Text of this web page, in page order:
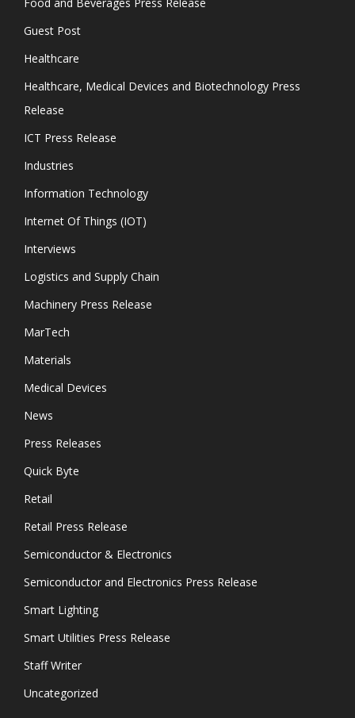
Guest Post
Healthcare
Healthcare, Medical Devices and Biotechnology Press
Release
ICT Press Release
Industries
Information Technology
Internet Of Things (IOT)
Interviews
Logistics and Supply Chain
Machinery Press Release
MarTech
Materials
Medical Devices
News
Press Releases
Quick Byte
Retail
Retail Press Release
Semiconductor & Electronics
Semiconductor and Electronics Press Release
Smart Lighting
Smart Utilities Press Release
Staff Writer
Uncategorized